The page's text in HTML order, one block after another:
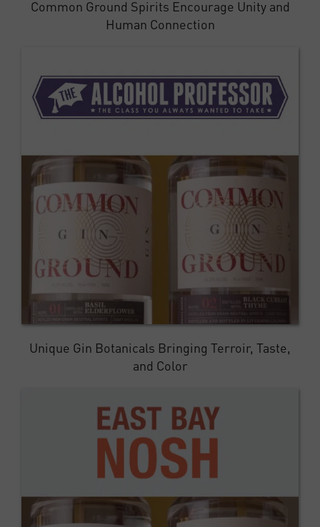
Common Ground Spirits Encourage Unity and
Human Connection
Unique Gin Botanicals Bringing Terroir, Taste,
and Color